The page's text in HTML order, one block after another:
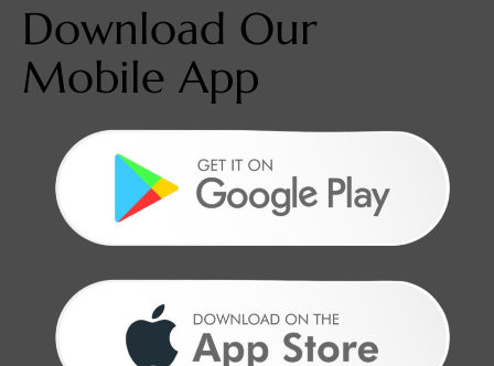
Download Our
Mobile App